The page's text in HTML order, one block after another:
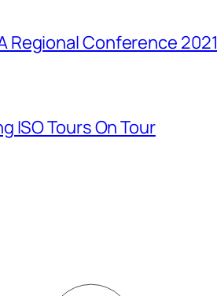
Regional Conference 2021
ISO Tours On Tour